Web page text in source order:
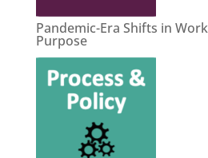
Pandemic-Era Shifts in
Purpose